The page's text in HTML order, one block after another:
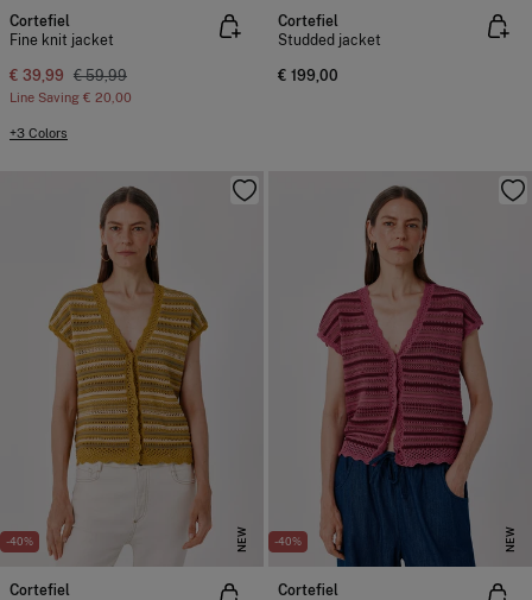
Cortefiel
Fine knit jacket
€ 39,99 € 59,99
Line Saving € 20,00
+3 Colors
Cortefiel
Studded jacket
€ 199,00
-40% NEW
Cortefiel
-40% NEW
Cortefiel